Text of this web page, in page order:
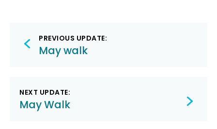
Post
navigation
PREVIOUS UPDATE:
May walk
NEXT UPDATE:
May Walk